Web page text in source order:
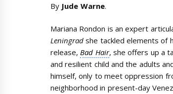
By Jude Warne.
Mariana Rondon is an expert
Leningrad she tackled elements of
release,Bad Hair, she offers up a
and resilient child and the adults
himself, only to meet oppression
neighborhood in present-day